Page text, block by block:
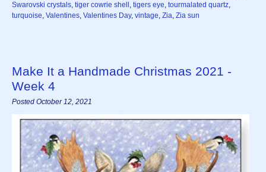
Swarovski crystals, tiger cowrie shell , tigers eye, tourmalated quartz,
turquoise, Valentines, Valentines Day, vintage, Zia, Zia sun
Make It a Handmade Christmas 2021 -
Week 4
Posted October 12, 2021